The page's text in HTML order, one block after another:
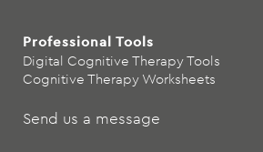
Professional Tools
Digital Cognitive Therapy Tools
Cognitive Therapy Worksheets
Send us a message